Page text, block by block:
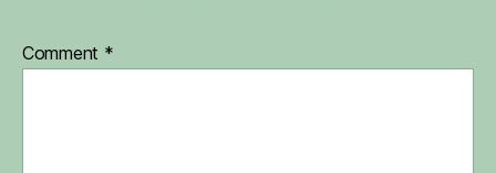
Comment *